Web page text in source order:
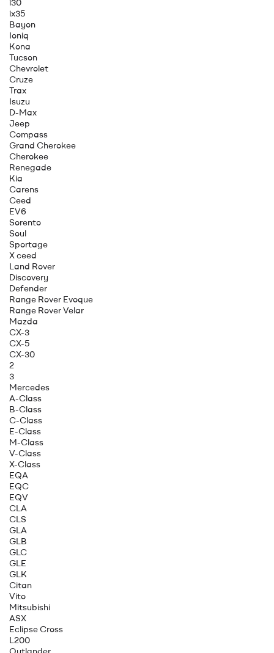
ix35
Bayon
Ioniq
Kona
Tucson
Chevrolet
Cruze
Trax
Isuzu
D-Max
Jeep
Compass
Grand Cherokee
Cherokee
Renegade
Kia
Carens
Ceed
EV6
Sorento
Soul
Sportage
X ceed
Land Rover
Discovery
Defender
Range Rover Evoque
Range Rover Velar
Mazda
CX-3
CX-5
CX-30
2
3
Mercedes
A-Class
B-Class
C-Class
E-Class
M-Class
V-Class
X-Class
EQA
EQC
EQV
CLA
CLS
GLA
GLB
GLC
GLE
GLK
Citan
Vito
Mitsubishi
ASX
Eclipse Cross
L200